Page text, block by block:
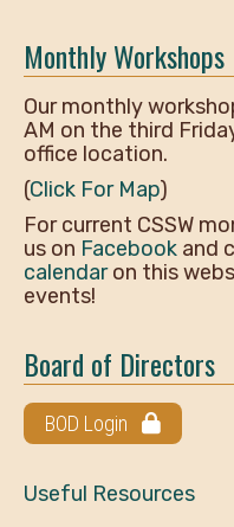
Monthly Workshops
Our monthly
AM on the third
office location.
(Click For Map)
For current CSSW
us on Facebook and
calendaron this
events!
Board of Directors
BOD Login
Useful Resources